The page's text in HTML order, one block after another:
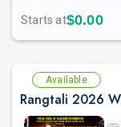
Starts at$0.00
Available